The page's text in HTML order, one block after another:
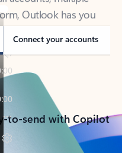
or on-the-go.
Connect your accounts
to-send with Copilot